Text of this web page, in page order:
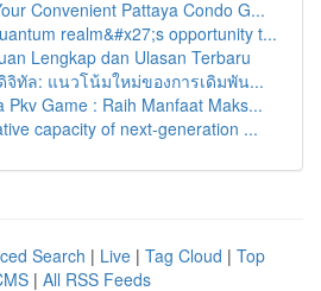
Convenient Pattaya Condo G...
realm&#x27;s opportunity t...
Lengkap dan Ulasan Terbaru
จิทัล: แนวโน้มใหม่ของการเดิมพัน...
Pkv Game : Raih Manfaat Maks...
capacity of next-generation ...
Search | Live | Tag Cloud | Top
| All RSS Feeds